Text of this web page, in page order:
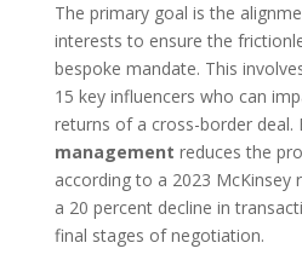
The primary goal is the
interests to ensure the
bespoke mandate. This
15 key influencers who can
returns of a cross-border deal.
management reduces the
according to a 2023
a 20 percent decline in
final stages of negotiation.